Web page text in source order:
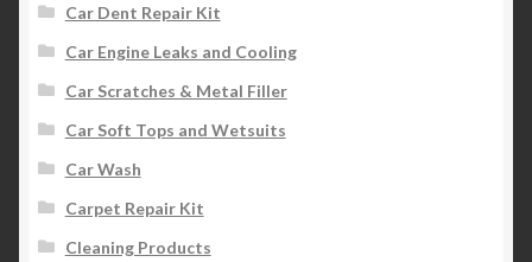
Car Dent Repair Kit
Car Engine Leaks and Cooling
Car Scratches & Metal Filler
Car Soft Tops and Wetsuits
Car Wash
Carpet Repair Kit
Cleaning Products